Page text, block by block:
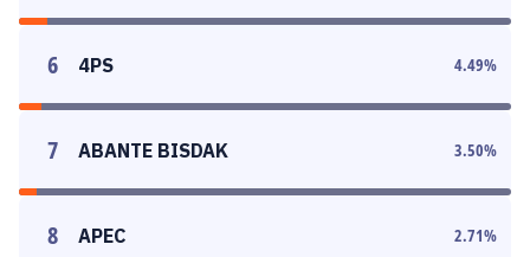
6 4PS 4.49%
7 ABANTE BISDAK 3.50%
8 APEC 2.71%